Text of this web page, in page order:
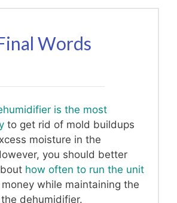
Words
is the most
to get rid of mold buildups
moisture in the
you should better
how often to run the unit
while maintaining the
dehumidifier.